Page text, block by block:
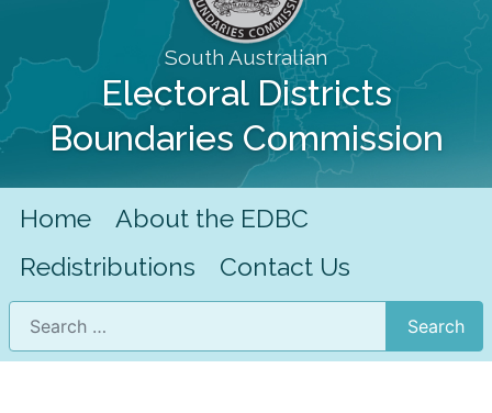
South Australian
Electoral Districts
Boundaries Commission
Home
About the EDBC
Redistributions
Contact Us
Search
Search